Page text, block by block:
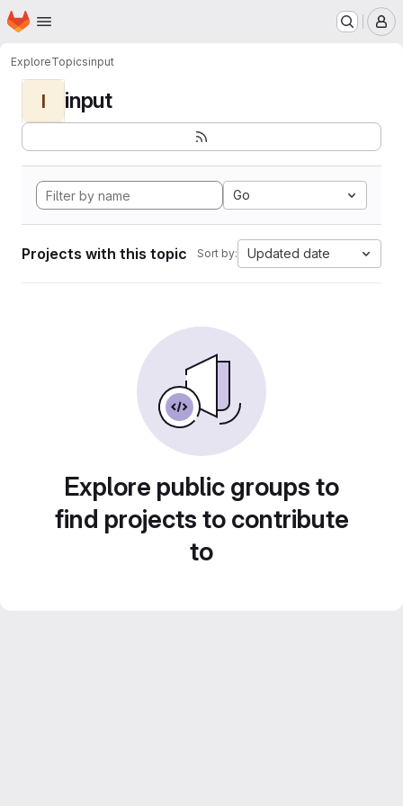
Skip to main content
Homepage
ExploreTopicsinput
I input
Go
Projects with this topic Sort by: Updated date
Explore public groups to
find projects to contribute
to